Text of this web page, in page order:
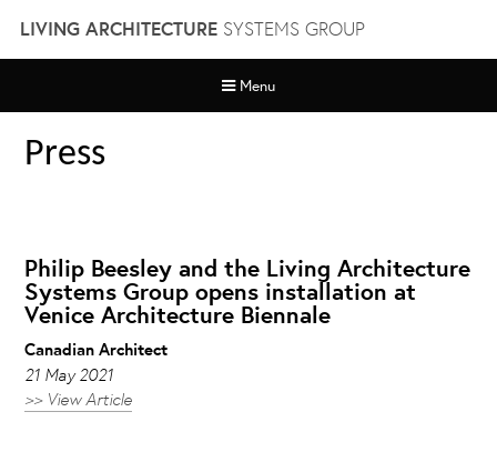
content
LIVING ARCHITECTURESYSTEMS GROUP
Menu
Press
Philip Beesley and the Living Architecture
Systems Group opens installation at
Venice Architecture Biennale
Canadian Architect
21 May 2021
>> View Article